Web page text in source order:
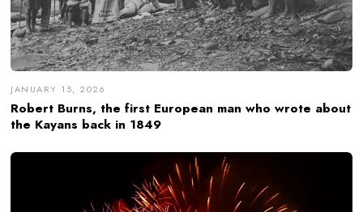
JANUARY 15, 2026
Robert Burns, the first European man who wrote about
the Kayans back in 1849